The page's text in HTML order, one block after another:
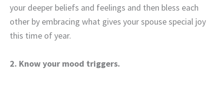
your deeper beliefs and feelings and then bless each
other by embracing what gives your spouse special joy
this time of year.
2. Know your mood triggers.